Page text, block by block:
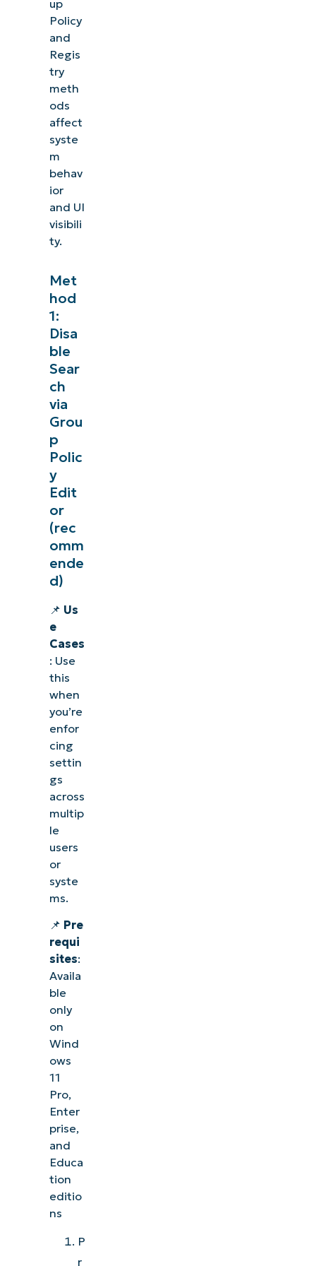
up
Policy
and
Regis
try
meth
ods
affect
syste
m
behav
ior
and UI
visibili
ty.
Met
hod
1:
Disa
ble
Sear
ch
via
Grou
p
Polic
y
Edit
or
(rec
omm
ende
d)
📌 Us
e
Cases
: Use
this
when
you’re
enfor
cing
settin
gs
across
multip
le
users
or
syste
ms.
📌 Pre
requi
sites:
Availa
ble
only
on
Wind
ows
11
Pro,
Enter
prise,
and
Educa
tion
editio
ns
P
r